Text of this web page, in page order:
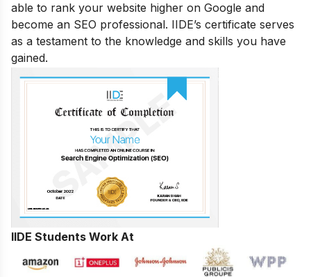
able to rank your website higher on Google and
become an SEO professional. IIDE’s certificate serves
as a testament to the knowledge and skills you have
gained.
IIDE Students Work At